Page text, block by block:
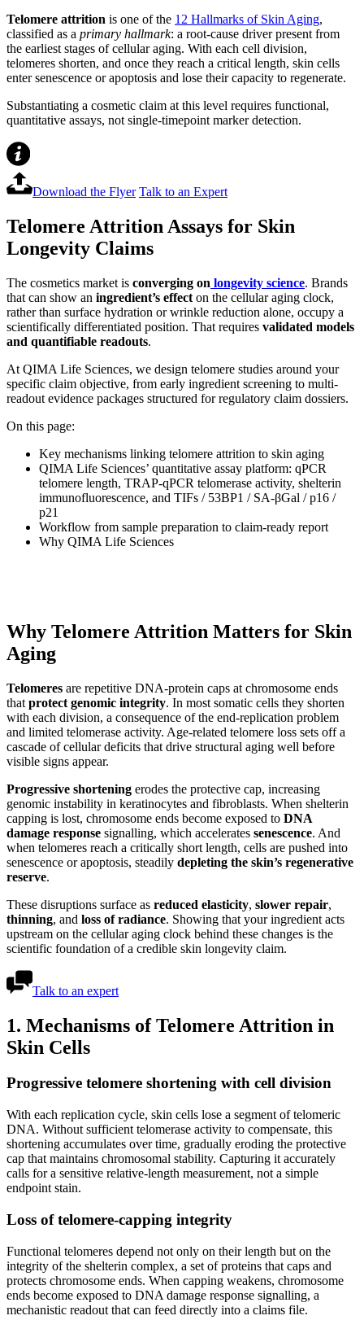
Telomere attrition is one of the 12 Hallmarks of Skin Aging,
classified as a primary hallmark: a root-cause driver present from
the earliest stages of cellular aging. With each cell division,
telomeres shorten, and once they reach a critical length, skin cells
enter senescence or apoptosis and lose their capacity to regenerate.
Substantiating a cosmetic claim at this level requires functional,
quantitative assays, not single-timepoint marker detection.
Download the Flyer Talk to an Expert
Telomere Attrition Assays for Skin
Longevity Claims
The cosmetics market is converging on longevity science. Brands
that can show an ingredient’s effect on the cellular aging clock,
rather than surface hydration or wrinkle reduction alone, occupy a
scientifically differentiated position. That requires validated models
and quantifiable readouts.
At QIMA Life Sciences, we design telomere studies around your
specific claim objective, from early ingredient screening to multi-
readout evidence packages structured for regulatory claim dossiers.
On this page:
Key mechanisms linking telomere attrition to skin aging
QIMA Life Sciences’ quantitative assay platform: qPCR
telomere length, TRAP-qPCR telomerase activity, shelterin
immunofluorescence, and TIFs / 53BP1 / SA-βGal / p16 /
p21
Workflow from sample preparation to claim-ready report
Why QIMA Life Sciences
Why Telomere Attrition Matters for Skin
Aging
Telomeres are repetitive DNA-protein caps at chromosome ends
that protect genomic integrity. In most somatic cells they shorten
with each division, a consequence of the end-replication problem
and limited telomerase activity. Age-related telomere loss sets off a
cascade of cellular deficits that drive structural aging well before
visible signs appear.
Progressive shortening erodes the protective cap, increasing
genomic instability in keratinocytes and fibroblasts. When shelterin
capping is lost, chromosome ends become exposed to DNA
damage response signalling, which accelerates senescence. And
when telomeres reach a critically short length, cells are pushed into
senescence or apoptosis, steadily depleting the skin’s regenerative
reserve.
These disruptions surface as reduced elasticity, slower repair,
thinning, and loss of radiance. Showing that your ingredient acts
upstream on the cellular aging clock behind these changes is the
scientific foundation of a credible skin longevity claim.
Talk to an expert
1. Mechanisms of Telomere Attrition in
Skin Cells
Progressive telomere shortening with cell division
With each replication cycle, skin cells lose a segment of telomeric
DNA. Without sufficient telomerase activity to compensate, this
shortening accumulates over time, gradually eroding the protective
cap that maintains chromosomal stability. Capturing it accurately
calls for a sensitive relative-length measurement, not a simple
endpoint stain.
Loss of telomere-capping integrity
Functional telomeres depend not only on their length but on the
integrity of the shelterin complex, a set of proteins that caps and
protects chromosome ends. When capping weakens, chromosome
ends become exposed to DNA damage response signalling, a
mechanistic readout that can feed directly into a claims file.